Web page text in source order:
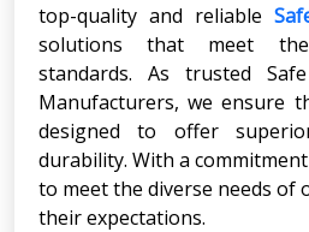
top-quality and reliable
solutions that meet
standards. As trusted
Manufacturers, we ensure
designed to offer
durability. With a
to meet the diverse needs of
their expectations.